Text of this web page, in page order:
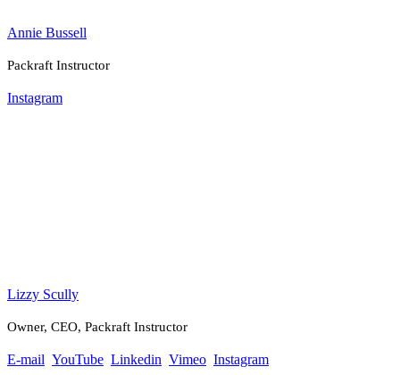
Annie Bussell
Packraft Instructor
Instagram
Lizzy Scully
Owner, CEO, Packraft Instructor
E-mail YouTube Linkedin Vimeo Instagram